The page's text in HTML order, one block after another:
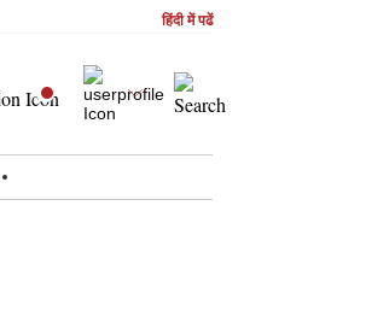
हिंदी में पढें